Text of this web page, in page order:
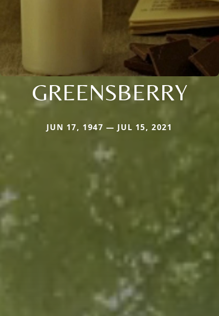
GREENSBERRY
JUN 17, 1947 — JUL 15, 2021